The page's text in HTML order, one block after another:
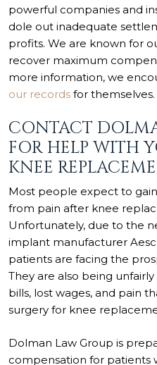
powerful companies and
dole out inadequate
profits. We are known for
recover maximum
more information, we
our records for themselves.
CONTACT
FOR HELP WITH
KNEE
Most people expect to
from pain after knee
Unfortunately, due to the
implant manufacturer
patients are facing the
They are also being
bills, lost wages, and pain
surgery for knee
Dolman Law Group is
compensation for patients